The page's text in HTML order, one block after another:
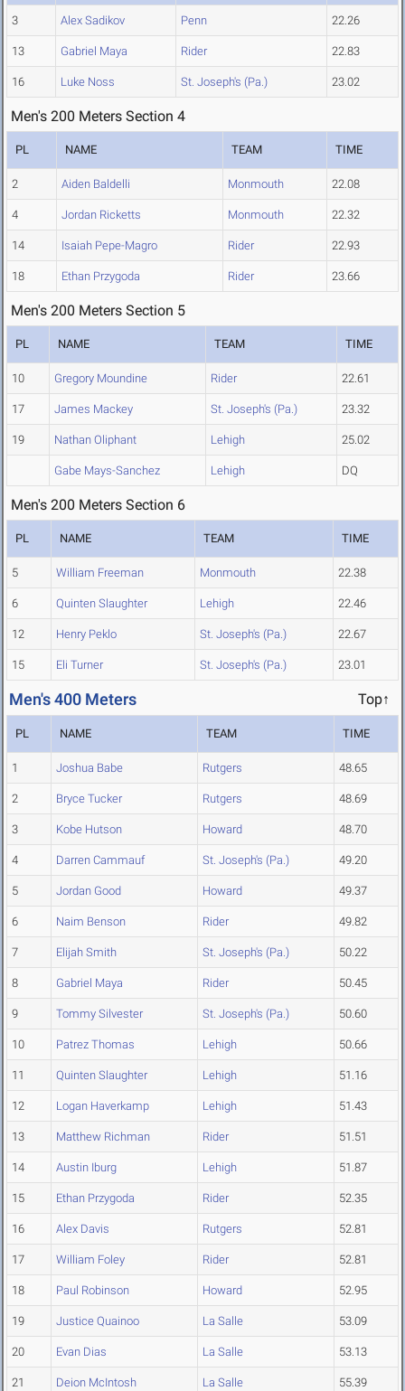
3 Alex Sadikov Penn 22.26
13 Gabriel Maya Rider 22.83
16 Luke Noss St. Joseph's (Pa.) 23.02
Men's 200 Meters Section 4
PL NAME TEAM TIME
2 Aiden Baldelli Monmouth 22.08
4 Jordan Ricketts Monmouth 22.32
14 Isaiah Pepe-Magro Rider 22.93
18 Ethan Przygoda Rider 23.66
Men's 200 Meters Section 5
PL NAME TEAM TIME
10 Gregory Moundine Rider 22.61
17 James Mackey St. Joseph's (Pa.) 23.32
19 Nathan Oliphant Lehigh 25.02
Gabe Mays-Sanchez Lehigh DQ
Men's 200 Meters Section 6
PL NAME TEAM TIME
5 William Freeman Monmouth 22.38
6 Quinten Slaughter Lehigh 22.46
12 Henry Peklo St. Joseph's (Pa.) 22.67
15 Eli Turner St. Joseph's (Pa.) 23.01
Men's 400 Meters Top↑
PL NAME TEAM TIME
1 Joshua Babe Rutgers 48.65
2 Bryce Tucker Rutgers 48.69
3 Kobe Hutson Howard 48.70
4 Darren Cammauf St. Joseph's (Pa.) 49.20
5 Jordan Good Howard 49.37
6 Naim Benson Rider 49.82
7 Elijah Smith St. Joseph's (Pa.) 50.22
8 Gabriel Maya Rider 50.45
9 Tommy Silvester St. Joseph's (Pa.) 50.60
10 Patrez Thomas Lehigh 50.66
11 Quinten Slaughter Lehigh 51.16
12 Logan Haverkamp Lehigh 51.43
13 Matthew Richman Rider 51.51
14 Austin Iburg Lehigh 51.87
15 Ethan Przygoda Rider 52.35
16 Alex Davis Rutgers 52.81
17 William Foley Rider 52.81
18 Paul Robinson Howard 52.95
19 Justice Quainoo La Salle 53.09
20 Evan Dias La Salle 53.13
21 Deion McIntosh La Salle 55.39